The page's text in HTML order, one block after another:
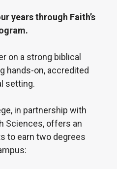
years through Faith’s
on a strong biblical
hands-on, accredited
setting.
in partnership with
Sciences, offers an
to earn two degrees